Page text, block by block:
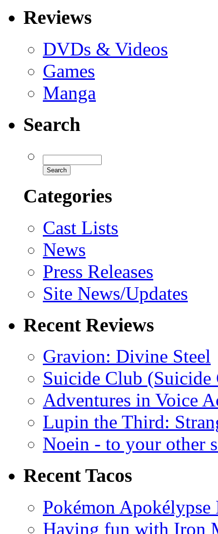
Reviews
DVDs & Videos
Games
Manga
Search
Categories
Cast Lists
News
Press Releases
Site News/Updates
Recent Reviews
Gravion: Divine Steel
Suicide Club
Adventures in Voice
Lupin the Third:
Noein - to your other
Recent Tacos
Pokémon
Having fun with Iron